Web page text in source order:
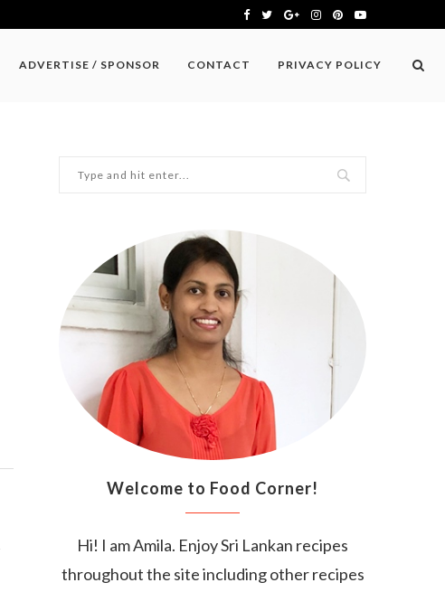
ADVERTISE / SPONSOR CONTACT PRIVACY POLICY
Welcome to Food Corner!
Hi! I am Amila. Enjoy Sri Lankan recipes
throughout the site including other recipes